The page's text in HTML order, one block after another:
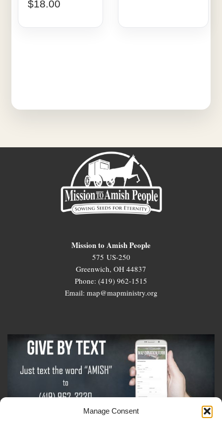
Manage Consent
$18.00
Mission to Amish People
575 US-250
Greenwich, OH 44837
Phone: (419) 962-1515
Email: map@mapministry.org